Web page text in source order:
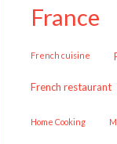
france
French cuisine
French restaurant
Home Cooking